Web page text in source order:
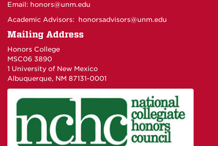
Email: honors@unm.edu
Academic Advisors: honorsadvisors@unm.edu
Mailing Address
Honors College
MSC06 3890
1 University of New Mexico
Albuquerque, NM 87131-0001